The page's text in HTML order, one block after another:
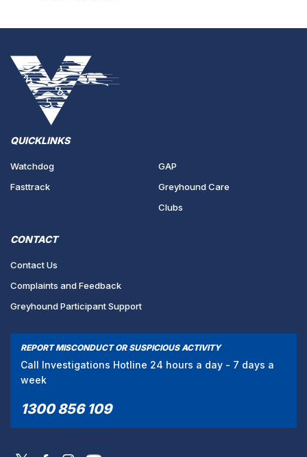
QUICKLINKS
Watchdog
Fasttrack
GAP
Greyhound Care
Clubs
CONTACT
Contact Us
Complaints and Feedback
Greyhound Participant Support
REPORT MISCONDUCT OR SUSPICIOUS ACTIVITY
Call Investigations Hotline 24 hours a day - 7 days a
week
1300 856 109